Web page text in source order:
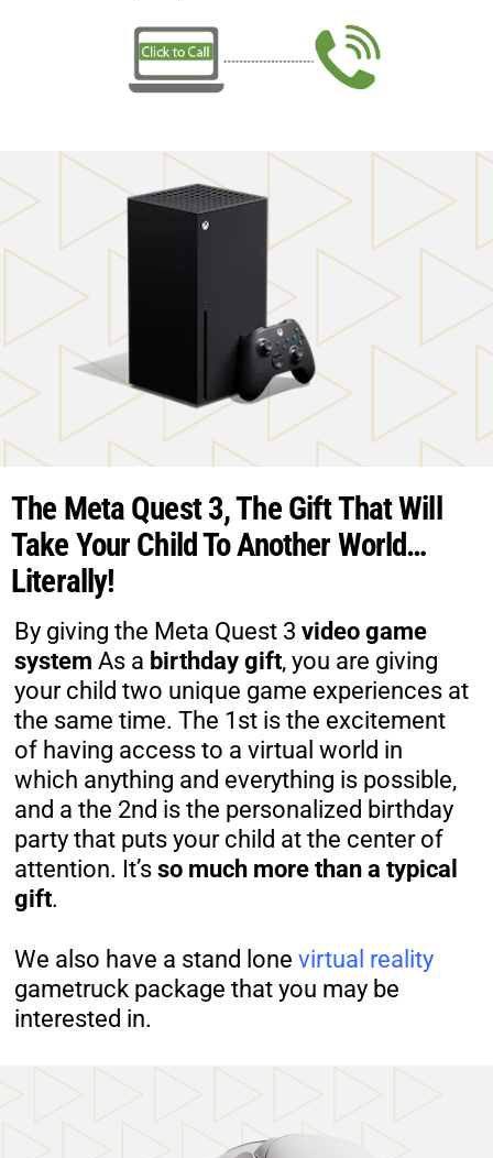
The Meta Quest 3, The Gift That Will
Take Your Child To Another World…
Literally!
​By giving the Meta Quest 3 video game
system As a birthday gift, you are giving
your child two unique game experiences at
the same time. The 1st is the excitement
of having access to a virtual world in
which anything and everything is possible,
and a the 2nd is the personalized birthday
party that puts your child at the center of
attention. It’s so much more than a typical
gift.
We also have a stand lone virtual reality
gametruck package that you may be
interested in.